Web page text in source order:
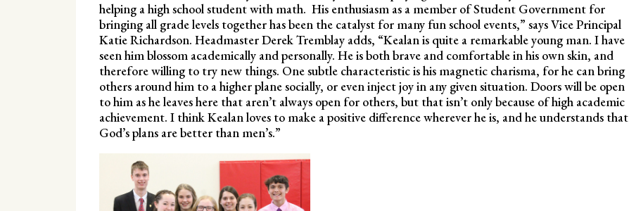
helping a high school student with math. His enthusiasm as a member of Student Government for
bringing all grade levels together has been the catalyst for many fun school events,” says Vice Principal
Katie Richardson. Headmaster Derek Tremblay adds, “Kealan is quite a remarkable young man. I have
seen him blossom academically and personally. He is both brave and comfortable in his own skin, and
therefore willing to try new things. One subtle characteristic is his magnetic charisma, for he can bring
others around him to a higher plane socially, or even inject joy in any given situation. Doors will be open
to him as he leaves here that aren’t always open for others, but that isn’t only because of high academic
achievement. I think Kealan loves to make a positive difference wherever he is, and he understands that
God’s plans are better than men’s.”